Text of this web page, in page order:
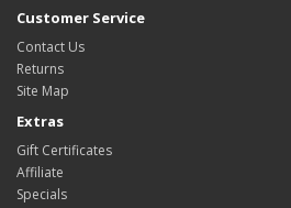
Customer Service
Contact Us
Returns
Site Map
Extras
Gift Certificates
Affiliate
Specials